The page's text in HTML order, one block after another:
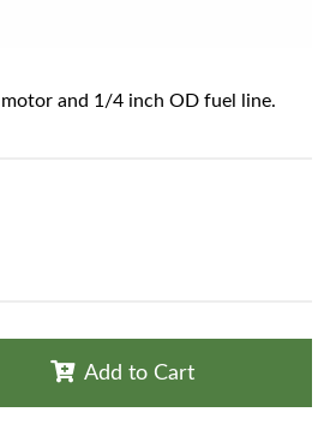
and 1/4 inch OD fuel line.
Add to Cart